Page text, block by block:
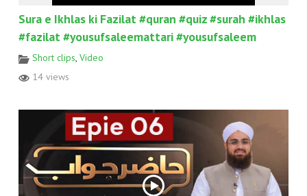
Sura e Ikhlas ki Fazilat #quran #quiz #surah #ikhlas
#fazilat #yousufsaleemattari #yousufsaleem
Short clips, Video
14 views